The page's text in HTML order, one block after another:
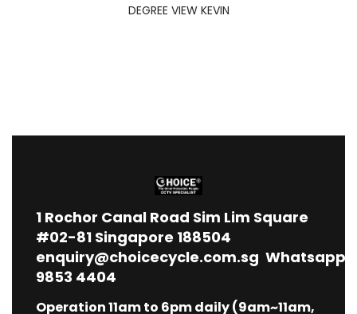
DEGREE VIEW KEVIN
1 Rochor Canal Road Sim Lim Square
#02-81 Singapore 188504
enquiry@choicecycle.com.sg Whatsapp
9853 4404
Operation 11am to 6pm daily (9am~11am,